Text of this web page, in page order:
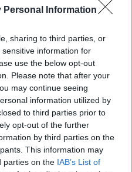
Personal Information
sharing to third parties, or
information for
use the below opt-out
Please note that after your
may continue seeing
information utilized by
to third parties prior to
opt-out of the further
by third parties on the
This information may
parties on the IAB’s List of
minden nap a
lemezbemutató